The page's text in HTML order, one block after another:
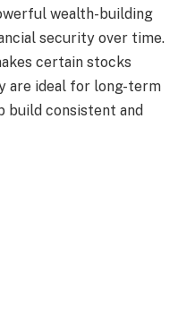
wealth-building
security over time.
certain stocks
are ideal for long-term
build consistent and